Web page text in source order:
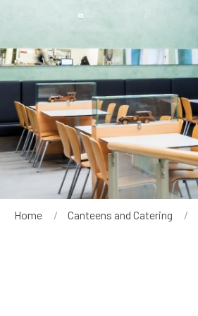
Breadcrumb
Home Canteens and Catering